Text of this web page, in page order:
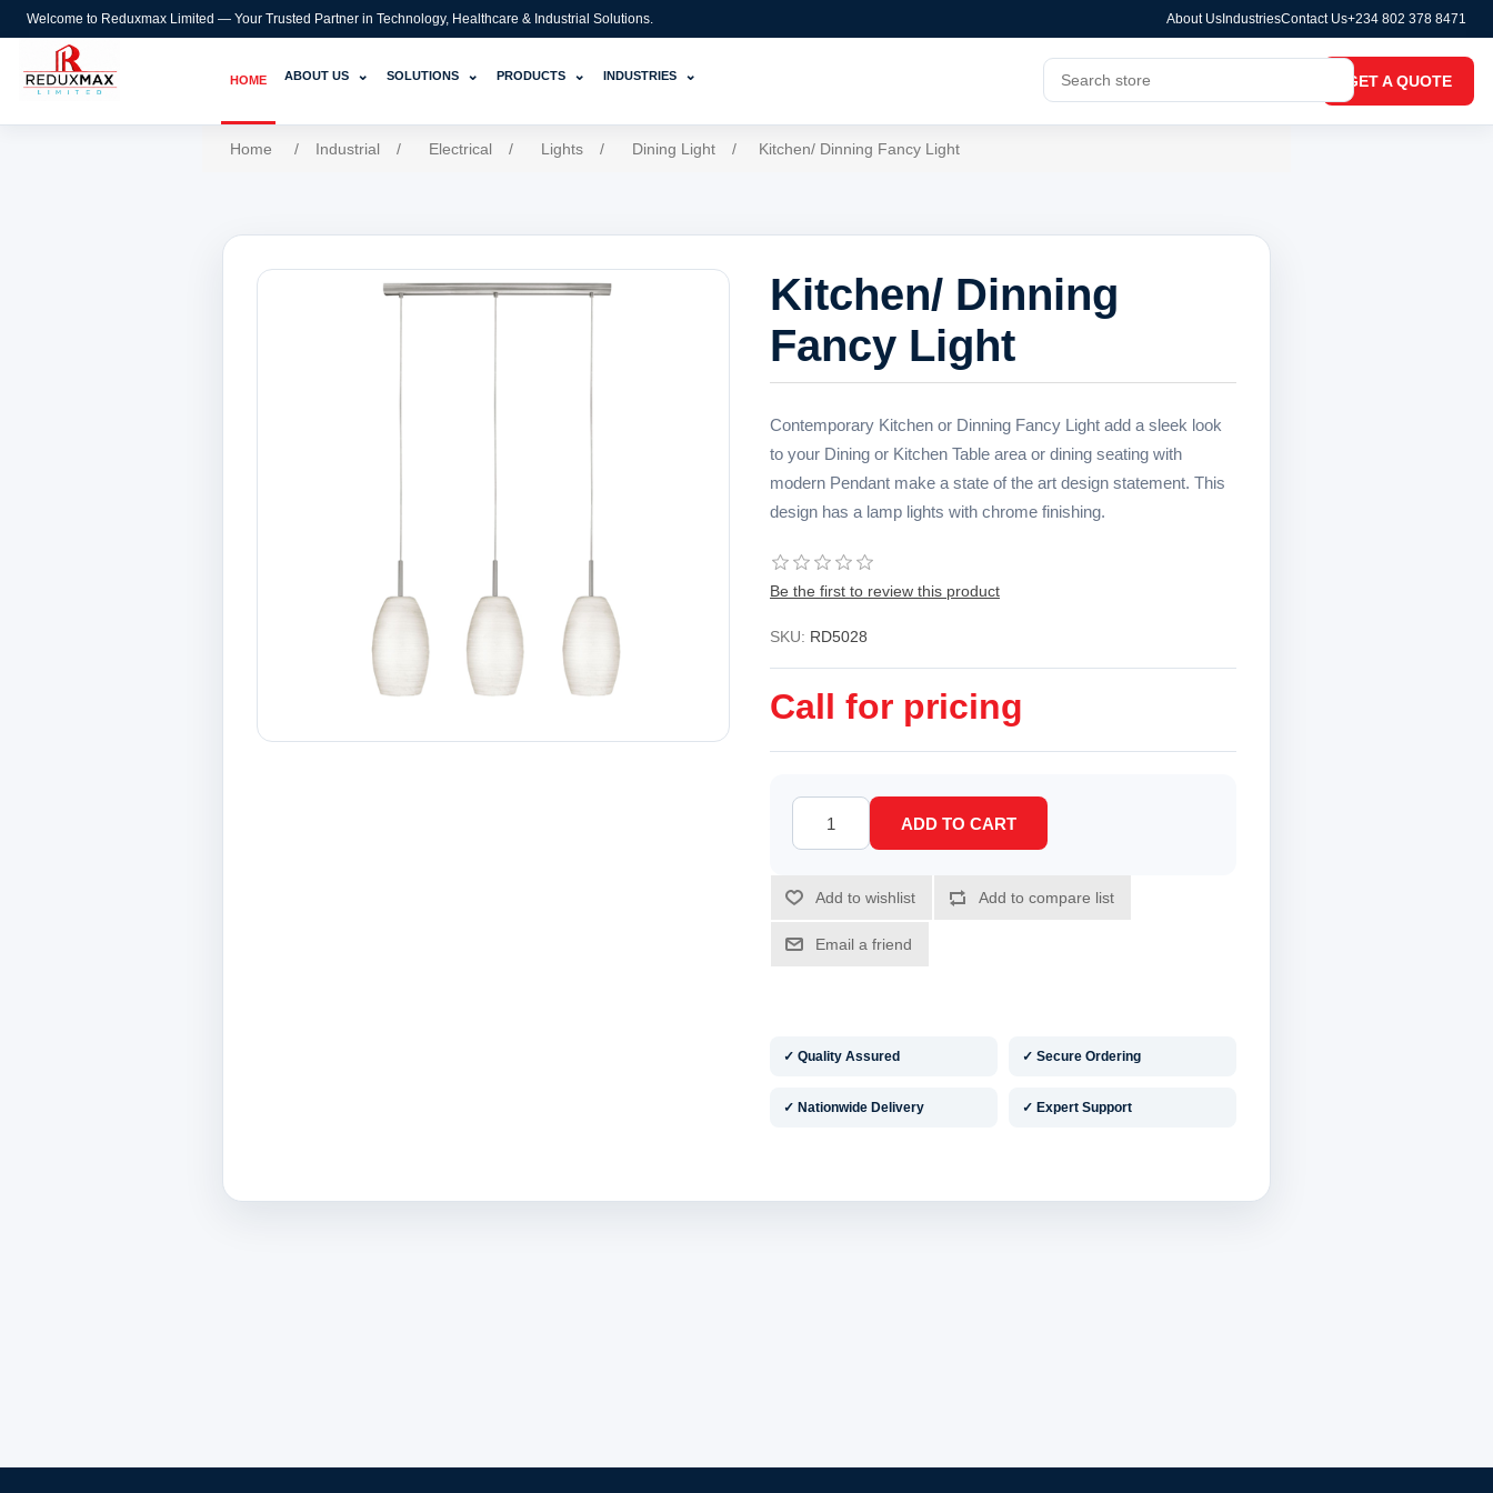
Welcome to Reduxmax Limited — Your Trusted Partner in Technology, Healthcare & Industrial Solutions. About Us IndustriesContact Us+234 802 378 8471
HOME ABOUT US ⌄ SOLUTIONS ⌄ PRODUCTS ⌄ INDUSTRIES ⌄ GET A QUOTE
Home / Industrial / Electrical / Lights / Dining Light / Kitchen/ Dinning Fancy Light
Kitchen/ Dinning
Fancy Light
Contemporary Kitchen or Dinning Fancy Light add a sleek look
to your Dining or Kitchen Table area or dining seating with
modern Pendant make a state of the art design statement. This
design has a lamp lights with chrome finishing.
Be the first to review this product
SKU: RD5028
Call for pricing
✓ Quality Assured ✓ Secure Ordering
✓ Nationwide Delivery ✓ Expert Support